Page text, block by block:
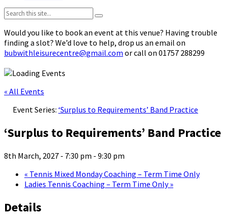
Search:
Would you like to book an event at this venue? Having trouble
finding a slot? We’d love to help, drop us an email on
bubwithleisurecentre@gmail.com or call on 01757 288299
« All Events
Event Series: ‘Surplus to Requirements’ Band Practice
‘Surplus to Requirements’ Band Practice
8th March, 2027 - 7:30 pm - 9:30 pm
« Tennis Mixed Monday Coaching – Term Time Only
Ladies Tennis Coaching – Term Time Only»
Details